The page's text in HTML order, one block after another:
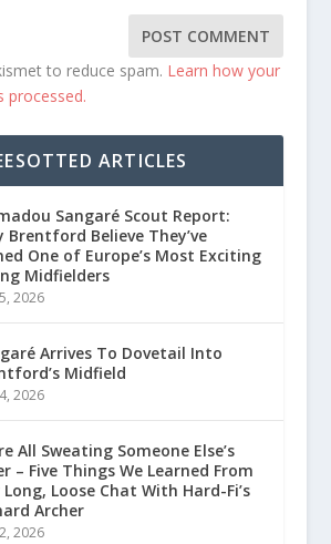
to reduce spam. Learn how your
processed.
ARTICLES
Sangaré Scout Report:
Brentford Believe They’ve
One of Europe’s Most Exciting
Midfielders
2026
Arrives To Dovetail Into
Midfield
2026
All Sweating Someone Else’s
– Five Things We Learned From
Long, Loose Chat With Hard-Fi’s
Archer
2026